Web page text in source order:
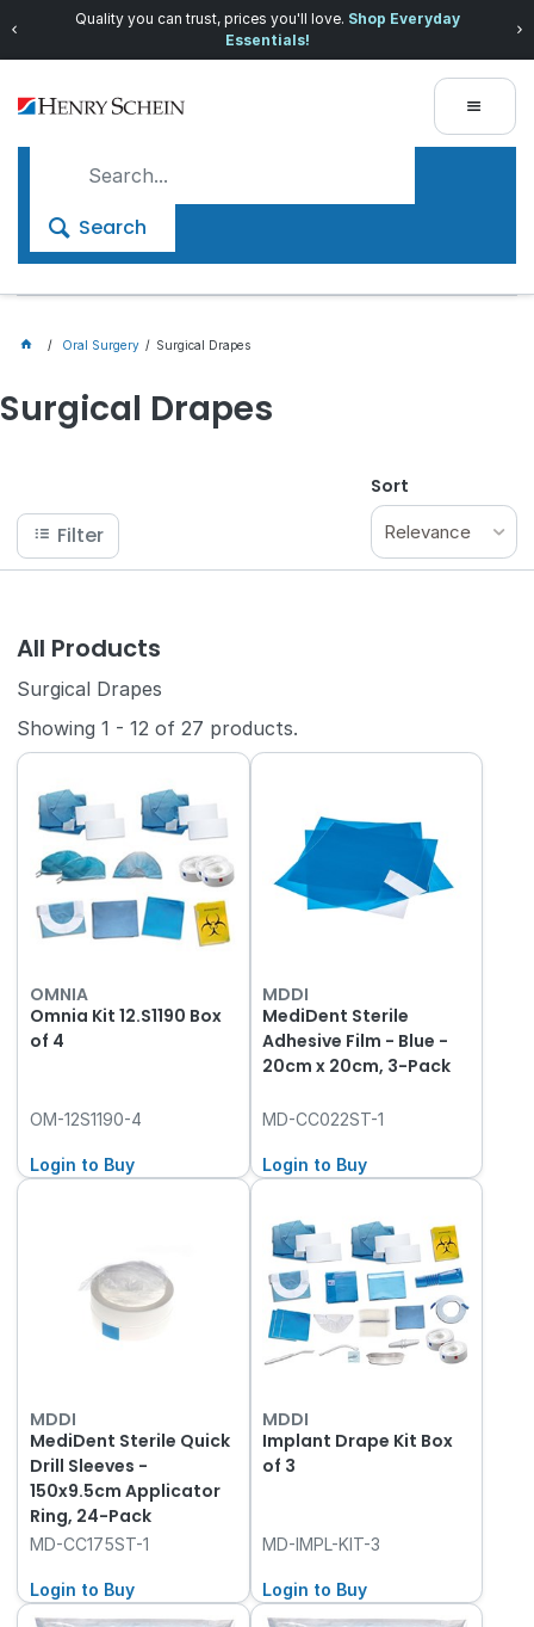
Quality you can trust, prices you'll love. Shop Everyday
Essentials!
Search
Oral Surgery Surgical Drapes
Surgical Drapes
Filter
Sort
Relevance
All Products
Surgical Drapes
Showing1 - 12 of27 products.
OMNIA
Omnia Kit 12.S1190 Box
of 4
OM-12S1190-4
Login to Buy
MDDI
MediDent Sterile
Adhesive Film - Blue -
20cm x 20cm, 3-Pack
MD-CC022ST-1
Login to Buy
MDDI
MediDent Sterile Quick
Drill Sleeves -
150x9.5cm Applicator
Ring, 24-Pack
MD-CC175ST-1
Login to Buy
MDDI
Implant Drape Kit Box
of 3
MD-IMPL-KIT-3
Login to Buy